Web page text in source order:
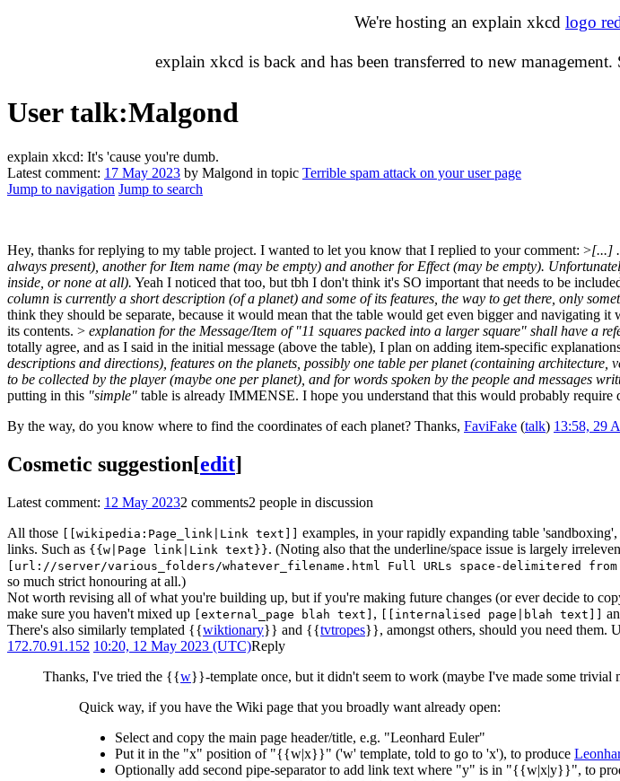
We're hosting an explain xkcd logo
explain xkcd is back and has been transferred to new management.
User talk:Malgond
explain xkcd: It's 'cause you're dumb.
Latest comment: 17 May 2023 by Malgond in topic Terrible spam attack on your user page
Jump to navigation Jump to search
Hey, thanks for replying to my table project. I wanted to let you know that I replied to your comment: >[...]
always present), another for Item name (may be empty) and another for Effect (may be empty).
inside, or none at all). Yeah I noticed that too, but tbh I don't think it's SO important that needs to be
column is currently a short description (of a planet) and some of its features, the way to get there, only
think they should be separate, because it would mean that the table would get even bigger and
its contents. > explanation for the Message/Item of "11 squares packed into a larger square" shall have a
totally agree, and as I said in the initial message (above the table), I plan on adding item-specific
descriptions and directions), features on the planets, possibly one table per planet (containing
to be collected by the player (maybe one per planet), and for words spoken by the people and messages
putting in this "simple" table is already IMMENSE. I hope you understand that this would probably
By the way, do you know where to find the coordinates of each planet? Thanks, FaviFake (talk) 13:58, 29
Cosmetic suggestion[edit]
Latest comment: 12 May 20232 comments2 people in discussion
All those [[wikipedia:Page_link|Link text]] examples, in your rapidly expanding table
links. Such as {{w|Page link|Link text}}. (Noting also that the underline/space issue is largely
[url://server/various_folders/whatever_filename.html Full URLs space-delimitered
so much strict honouring at all.)
Not worth revising all of what you're building up, but if you're making future changes (or ever decide to
make sure you haven't mixed up [external_page blah text] , [[internalised page|blah text]]
There's also similarly templated {{wiktionary}} and {{tvtropes}}, amongst others, should you need them.
172.70.91.152 10:20, 12 May 2023 (UTC)Reply
Thanks, I've tried the {{w}}-template once, but it didn't seem to work (maybe I've made some
Quick way, if you have the Wiki page that you broadly want already open:
Select and copy the main page header/title, e.g. "Leonhard Euler"
Put it in the "x" position of "{{w|x}}" ('w' template, told to go to 'x'), to produce
Optionally add second pipe-separator to add link text where "y" is in "{{w|x|y}}", to